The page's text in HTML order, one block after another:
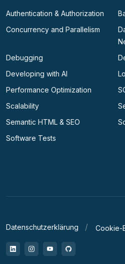
Authentication & Authorization
Concurrency and Parallelism
Debugging
Developing with AI
Performance Optimization
Scalability
Semantic HTML & SEO
Software Tests
Datenschutzerklärung Cookie-
LinkedInInstagramYouTubeGitHub